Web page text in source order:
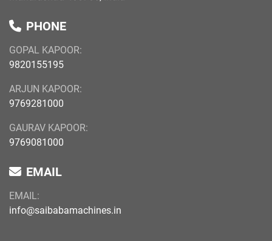
PHONE
GOPAL KAPOOR:
9820155195
ARJUN KAPOOR:
9769281000
GAURAV KAPOOR:
9769081000
EMAIL
EMAIL:
info@saibabamachines.in